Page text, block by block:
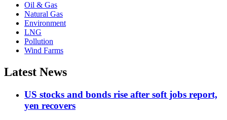
Oil & Gas
Natural Gas
Environment
LNG
Pollution
Wind Farms
Latest News
US stocks and bonds rise after soft jobs report,
yen recovers